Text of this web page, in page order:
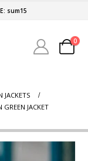
sum15
0
JACKETS
JACKET